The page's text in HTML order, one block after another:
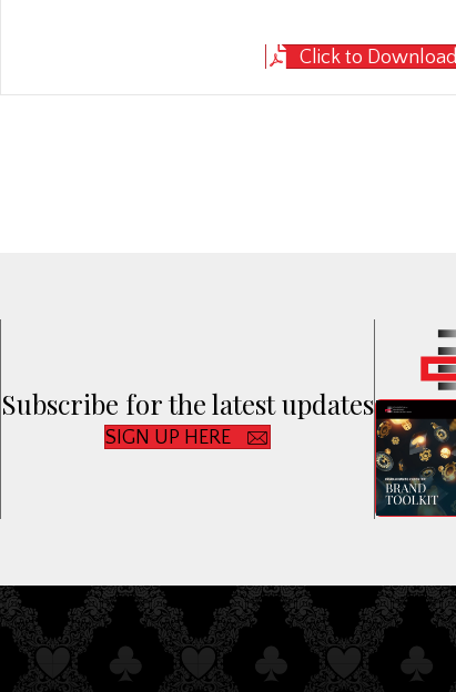
Click to Download
Subscribe for the latest updates
SIGN UP HERE